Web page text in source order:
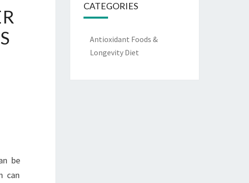
be
can
CATEGORIES
Antioxidant Foods &
Longevity Diet